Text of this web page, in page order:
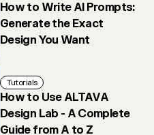
How to Write AI Prompts:
Generate the Exact
Design You Want
Tutorials
How to Use ALTAVA
Design Lab - A Complete
Guide from A to Z